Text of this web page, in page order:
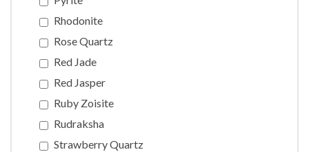
Rhodonite
Rose Quartz
Red Jade
Red Jasper
Ruby Zoisite
Rudraksha
Strawberry Quartz